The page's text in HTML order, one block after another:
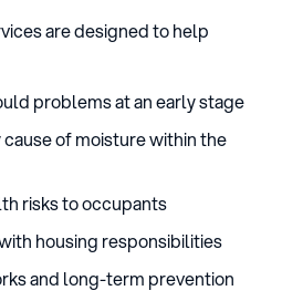
are designed to help
problems at an early stage
of moisture within the
risks to occupants
housing responsibilities
and long-term prevention